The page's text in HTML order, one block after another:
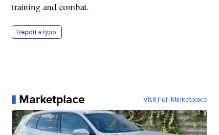
training and combat.
Report a typo
Marketplace Visit Full Marketplace